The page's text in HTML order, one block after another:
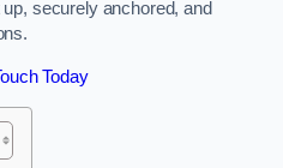
securely anchored, and
Today